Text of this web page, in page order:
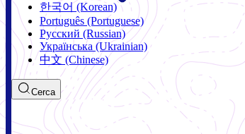
한국어 (Korean)
Português (Portuguese)
Русский (Russian)
Українська (Ukrainian)
中文 (Chinese)
Cerca